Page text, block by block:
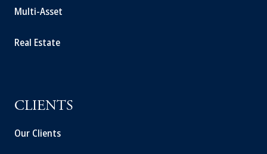
Multi-Asset
Real Estate
CLIENTS
Our Clients